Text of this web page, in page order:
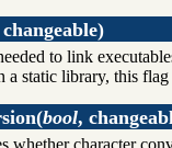
to link
a static library, this
(bool,